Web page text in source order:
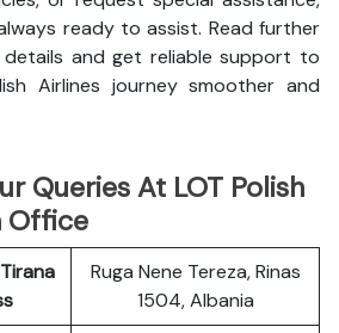
ready to assist. Read further
and get reliable support to
Airlines journey smoother and
Queries At LOT Polish
Office
Tirana
Ruga Nene Tereza, Rinas
1504, Albania